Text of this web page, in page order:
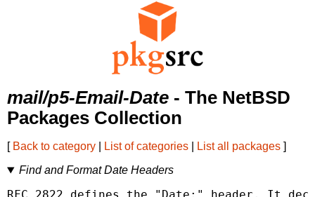
mail/p5-Email-Date - The NetBSD
Packages Collection
[ Back to category List of categories List all packages ]
Find and Format Date Headers